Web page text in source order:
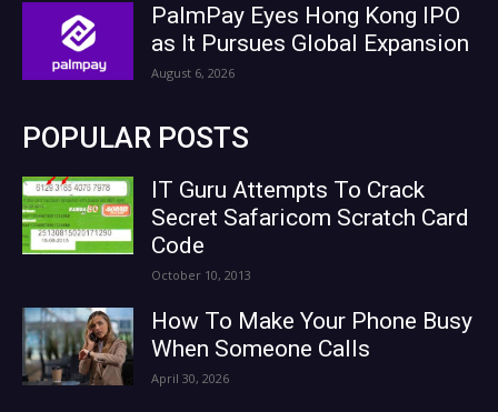
PalmPay Eyes Hong Kong IPO
as It Pursues Global Expansion
August 6, 2026
POPULAR POSTS
IT Guru Attempts To Crack
Secret Safaricom Scratch Card
Code
October 10, 2013
How To Make Your Phone Busy
When Someone Calls
April 30, 2026